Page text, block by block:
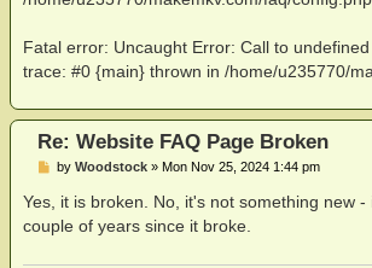
Fatal error: Uncaught Error: Call to
trace: #0 {main} thrown in /home/u235770/
Re: Website FAQ Page Broken
P
t
by Woodstock» Mon Nov 25, 2024 1:44 pm
Yes, it is broken. No, it's not something new
couple of years since it broke.